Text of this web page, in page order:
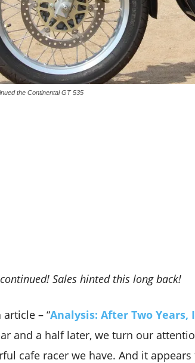
the Continental GT 535
Sales hinted this long back!
– “Analysis: After Two Years,
and a half later, we turn our
cafe racer we have. And it